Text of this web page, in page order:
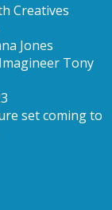
Creatives
Jones
Tony
set coming to